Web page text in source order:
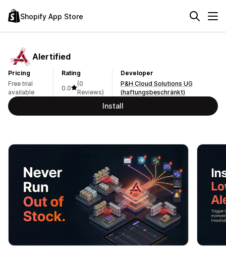
Shopify App Store
Alertified
Pricing
Free trial
available
Rating
0.0
(0
Reviews)
Developer
P&H Cloud Solutions UG
(haftungsbeschränkt)
Install